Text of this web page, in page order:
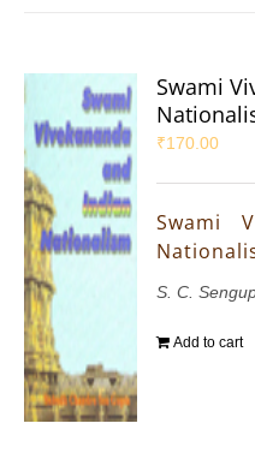
Swami
₹170.00
Swami
S. C.
Add to cart